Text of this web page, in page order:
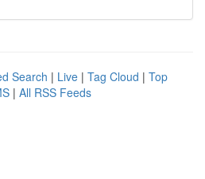
Search | Live | Tag Cloud | Top
| All RSS Feeds